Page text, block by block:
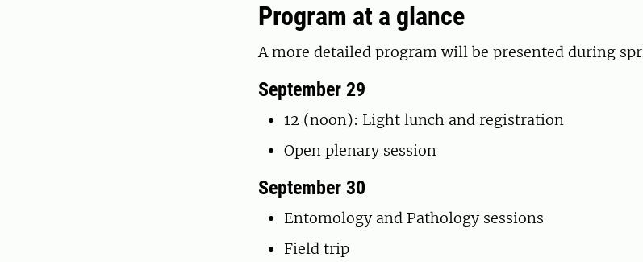
Program at a glance
A more detailed program will be presented during
September 29
12 (noon): Light lunch and registration
Open plenary session
September 30
Entomology and Pathology sessions
Field trip